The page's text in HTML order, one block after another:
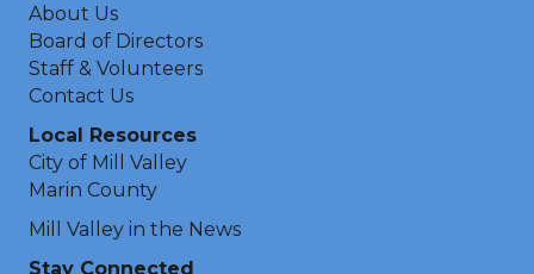
About Us
Board of Directors
Staff & Volunteers
Contact Us
Local Resources
City of Mill Valley
Marin County
Mill Valley in the News
Stay Connected